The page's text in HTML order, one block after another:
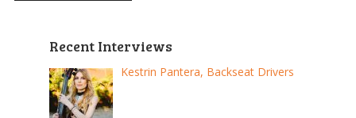
Recent Interviews
Kestrin Pantera, Backseat Drivers